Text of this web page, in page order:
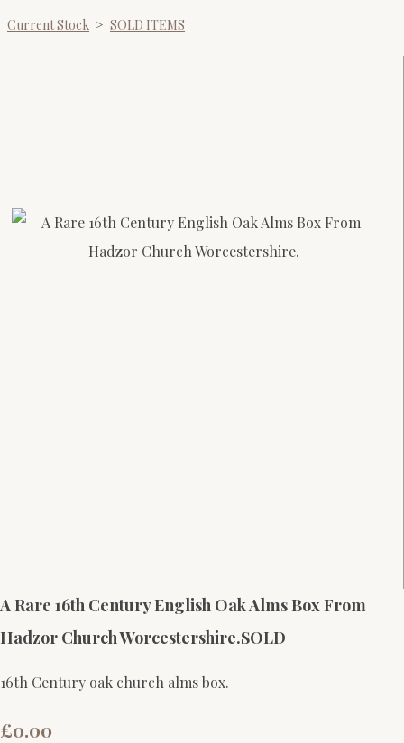
Current Stock > SOLD ITEMS
A Rare 16th Century English Oak Alms Box From
Hadzor Church Worcestershire.SOLD
16th Century oak church alms box.
£0.00